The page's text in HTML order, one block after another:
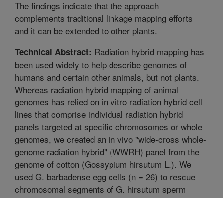
The findings indicate that the approach
complements traditional linkage mapping efforts
and it can be extended to other plants.
Technical Abstract: Radiation hybrid mapping has
been used widely to help describe genomes of
humans and certain other animals, but not plants.
Whereas radiation hybrid mapping of animal
genomes has relied on in vitro radiation hybrid cell
lines that comprise individual radiation hybrid
panels targeted at specific chromosomes or whole
genomes, we created an in vivo "wide-cross whole-
genome radiation hybrid" (WWRH) panel from the
genome of cotton (Gossypium hirsutum L.). We
used G. barbadense egg cells (n = 26) to rescue
chromosomal segments of G. hirsutum sperm